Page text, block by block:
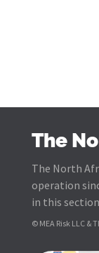
The
The North
operation
in this
© MEA Risk LLC &